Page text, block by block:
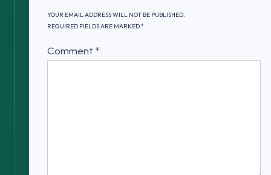
YOUR EMAIL ADDRESS WILL NOT BE PUBLISHED.
REQUIRED FIELDS ARE MARKED*
Comment *